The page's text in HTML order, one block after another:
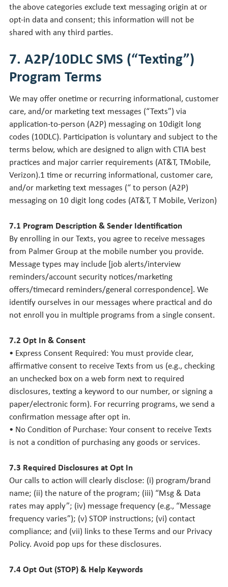
the above categories exclude text messaging origin at or
opt-in data and consent; this information will not be
shared with any third parties.
7. A2P/10DLC SMS (“Texting”)
Program Terms
We may offer onetime or recurring informational, customer
care, and/or marketing text messages (“Texts”) via
application-to-person (A2P) messaging on 10digit long
codes (10DLC). Participation is voluntary and subject to the
terms below, which are designed to align with CTIA best
practices and major carrier requirements (AT&T, TMobile,
Verizon).1 time or recurring informational, customer care,
and/or marketing text messages (“ to person (A2P)
messaging on 10 digit long codes (AT&T, T Mobile, Verizon)
7.1 Program Description & Sender Identification
By enrolling in our Texts, you agree to receive messages
from Palmer Group at the mobile number you provide.
Message types may include [job alerts/interview
reminders/account security notices/marketing
offers/timecard reminders/general correspondence]. We
identify ourselves in our messages where practical and do
not enroll you in multiple programs from a single consent.
7.2 Opt In & Consent
• Express Consent Required: You must provide clear,
affirmative consent to receive Texts from us (e.g., checking
an unchecked box on a web form next to required
disclosures, texting a keyword to our number, or signing a
paper/electronic form). For recurring programs, we send a
confirmation message after opt in.
• No Condition of Purchase: Your consent to receive Texts
is not a condition of purchasing any goods or services.
7.3 Required Disclosures at Opt In
Our calls to action will clearly disclose: (i) program/brand
name; (ii) the nature of the program; (iii) “Msg & Data
rates may apply”; (iv) message frequency (e.g., “Message
frequency varies”); (v) STOP instructions; (vi) contact
compliance; and (vii) links to these Terms and our Privacy
Policy. Avoid pop ups for these disclosures.
7.4 Opt Out (STOP) & Help Keywords